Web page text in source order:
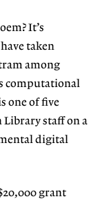
It’s
taken
among
computational
one of five
staff on a
digital
grant